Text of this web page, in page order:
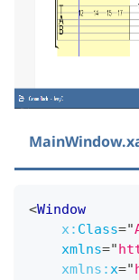
<Window
x: Class="
xmlns="
xmlns:x="